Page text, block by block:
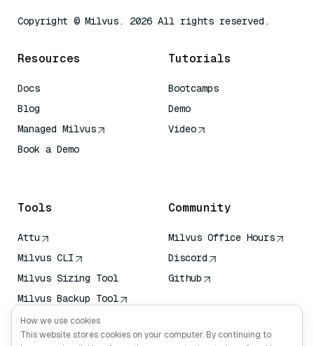
Copyright © Milvus. 2026 All rights reserved.
Resources
Docs
Blog
Managed Milvus
Book a Demo
Tutorials
Bootcamps
Demo
Video
Tools
Attu
Milvus CLI
Milvus Sizing Tool
Milvus Backup Tool
Vector Transport
Service (VTS)
Community
Milvus Office Hours
Discord
Github
How we use cookies
This website stores cookies on your computer. By continuing to